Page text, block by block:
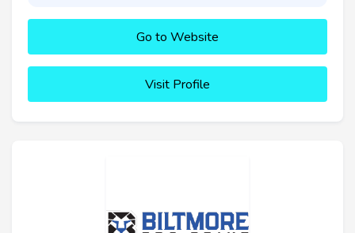
Go to Website
Visit Profile